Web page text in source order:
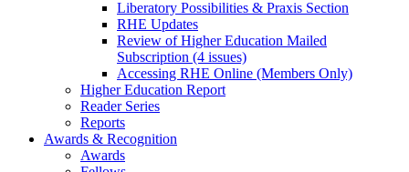
Liberatory Possibilities & Praxis Section
RHE Updates
Review of Higher Education Mailed
Subscription (4 issues)
Accessing RHE Online (Members Only)
Higher Education Report
Reader Series
Reports
Awards & Recognition
Awards